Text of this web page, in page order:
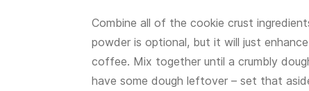
Combine all of the cookie crust
powder is optional, but it will just
coffee. Mix together until a crumbly
have some dough leftover – set that